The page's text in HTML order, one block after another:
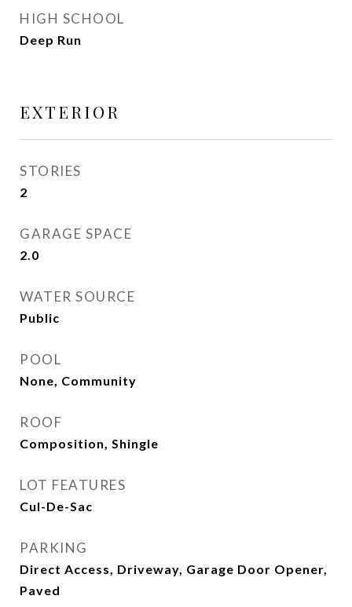
HIGH SCHOOL
Deep Run
EXTERIOR
STORIES
2
GARAGE SPACE
2.0
WATER SOURCE
Public
POOL
None, Community
ROOF
Composition, Shingle
LOT FEATURES
Cul-De-Sac
PARKING
Direct Access, Driveway, Garage Door Opener,
Paved